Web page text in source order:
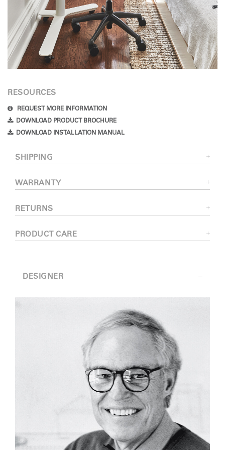
RESOURCES
REQUEST MORE INFORMATION
DOWNLOAD PRODUCT BROCHURE
DOWNLOAD INSTALLATION MANUAL
SHIPPING
WARRANTY
RETURNS
PRODUCT CARE
DESIGNER